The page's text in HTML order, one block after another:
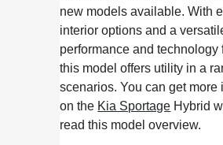
new models available. With
interior options and a
performance and technology
this model offers utility in a
scenarios. You can get more
on the Kia Sportage Hybrid
read this model overview.